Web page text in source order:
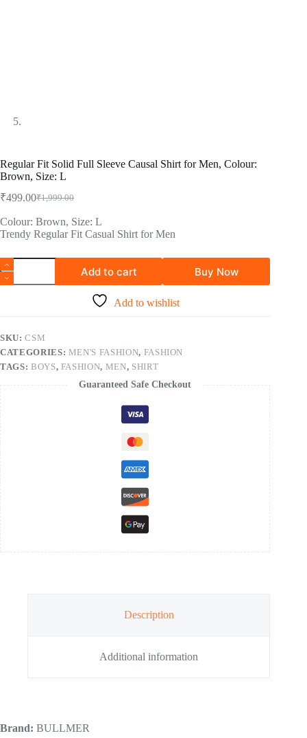
Regular Fit Solid Full Sleeve Causal Shirt for Men, Colour:
Brown, Size: L
₹1,999.00
₹499.00
Colour: Brown, Size: L
Trendy Regular Fit Casual Shirt for Men
Add to cart Buy Now
Add to wishlist
SKU:CSM
CATEGORIES: MEN'S FASHION, FASHION
TAGS: BOYS, FASHION, MEN, SHIRT
Guaranteed Safe Checkout
Description
Additional information
Brand: BULLMER